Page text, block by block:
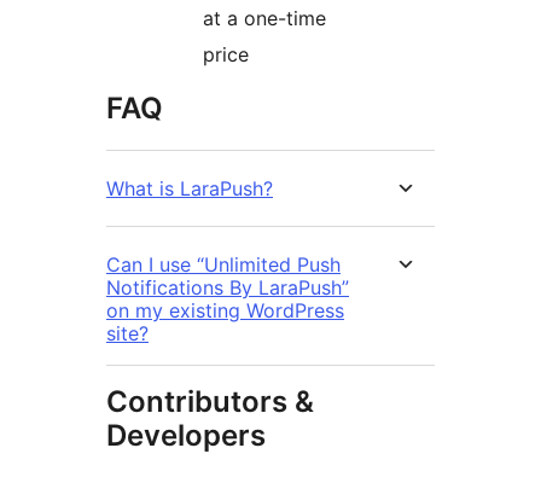
at a one-time
price
FAQ
What is LaraPush?
Can I use “Unlimited Push
Notifications By LaraPush”
on my existing WordPress
site?
Contributors &
Developers